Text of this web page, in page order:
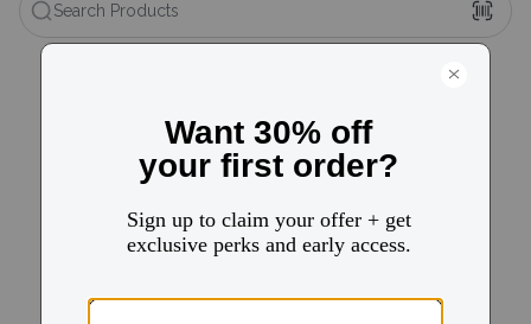
Search Products